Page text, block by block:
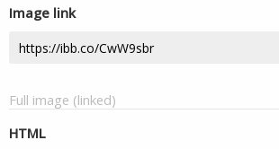
Image link
Full image (linked)
HTML